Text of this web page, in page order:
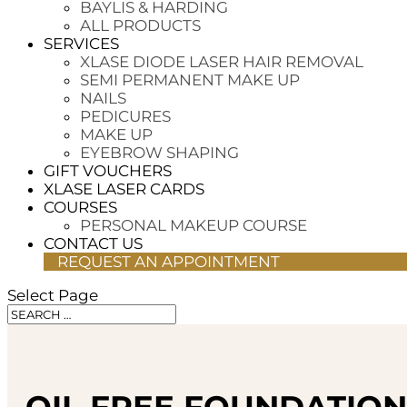
BAYLIS & HARDING
ALL PRODUCTS
SERVICES
XLASE DIODE LASER HAIR REMOVAL
SEMI PERMANENT MAKE UP
NAILS
PEDICURES
MAKE UP
EYEBROW SHAPING
GIFT VOUCHERS
XLASE LASER CARDS
COURSES
PERSONAL MAKEUP COURSE
CONTACT US
REQUEST AN APPOINTMENT
Select Page